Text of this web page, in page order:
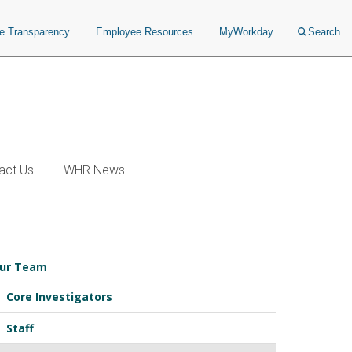
Transparency Employee Resources MyWorkday Search
Us WHR News
Team
Core Investigators
Staff